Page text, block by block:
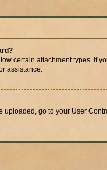
certain attachment types. If
assistance.
uploaded, go to your User